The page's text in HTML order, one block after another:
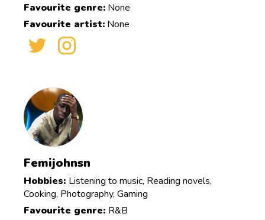
Favourite genre: None
Favourite artist: None
Femijohnsn
Hobbies: Listening to music, Reading novels,
Cooking, Photography, Gaming
Favourite genre: R&B